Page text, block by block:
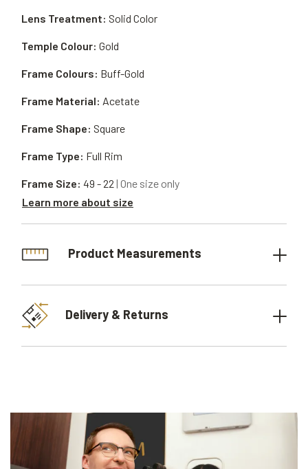
Frame Material: Acetate
Frame Shape: Square
Lens Treatment: Solid Color
Frame Type: Full Rim
Temple Colour: Gold
Frame Size: 49 - 22 | One size only
Learn more about size
Frame Colours: Buff-Gold
Product Measurements
Delivery & Returns